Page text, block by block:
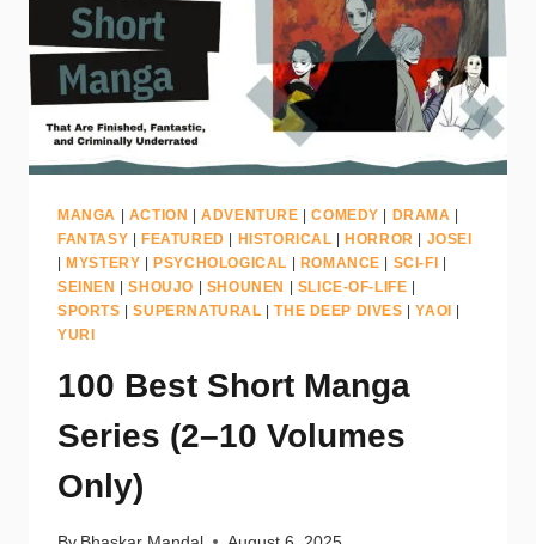
MANGA ACTION |ADVENTURE |COMEDY DRAMA
FANTASY
FEATURED HISTORICAL HORROR
JOSEI
MYSTERY PSYCHOLOGICAL ROMANCE SCI-FI
SEINEN
|SHOUJO SHOUNEN SLICE-OF-LIFE
SPORTS |SUPERNATURAL |THE DEEP DIVES |YAOI
YURI
100 Best Short Manga
Series (2–10 Volumes
Only)